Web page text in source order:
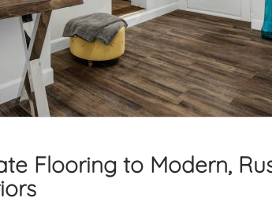
Flooring to Modern,